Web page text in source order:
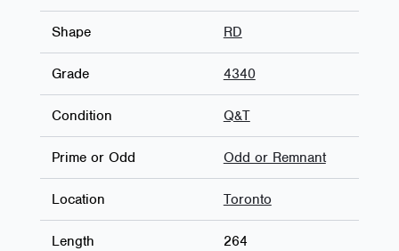
Shape RD
Grade 4340
Condition Q&T
Prime or Odd Odd or Remnant
Location Toronto
Length 264